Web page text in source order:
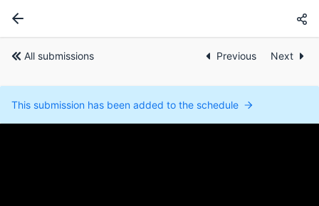
All submissions Previous Next
This submission has been added to the schedule